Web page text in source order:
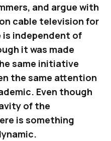
and argue with
cable television for
is independent of
it was made
same initiative
the same attention
Even though
of the
is something